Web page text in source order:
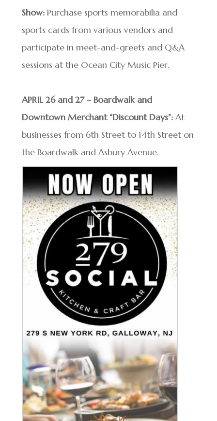
Show:Purchase sports memorabilia and
sports cards from various vendors and
participate in meet-and-greets and Q&A
sessions at the Ocean City Music Pier.
APRIL 26 and 27 – Boardwalk and
Downtown Merchant “Discount Days”:At
businesses from 6th Street to 14th Street on
the Boardwalk and Asbury Avenue.